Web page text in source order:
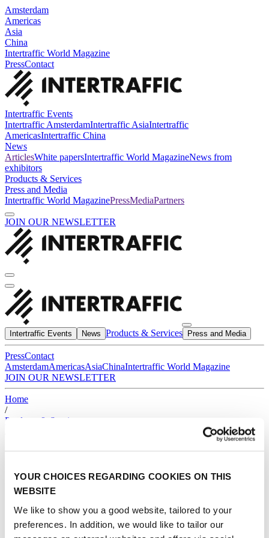
YOUR CHOICES REGARDING COOKIES ON THIS
WEBSITE
We like to show you a good website, tailored to your
preferences. In addition, we would like to tailor our
Amsterdam
Americas
Asia
China
Intertraffic World Magazine
PressContact
Intertraffic Events
Intertraffic AmsterdamIntertraffic AsiaIntertraffic
AmericasIntertraffic China
News
ArticlesWhite papersIntertraffic World MagazineNews from
exhibitors
Products & Services
Press and Media
Intertraffic World MagazinePressMediaPartners
JOIN OUR NEWSLETTER
Intertraffic Events News Products & Services Press and Media
PressContact
AmsterdamAmericasAsiaChinaIntertraffic World Magazine
JOIN OUR NEWSLETTER
Home
/
Products & Services